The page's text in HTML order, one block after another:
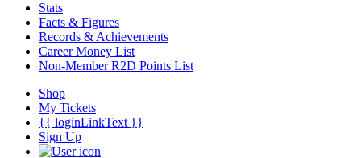
Stats
Facts & Figures
Records & Achievements
Career Money List
Non-Member R2D Points List
Shop
My Tickets
{{ loginLinkText }}
Sign Up